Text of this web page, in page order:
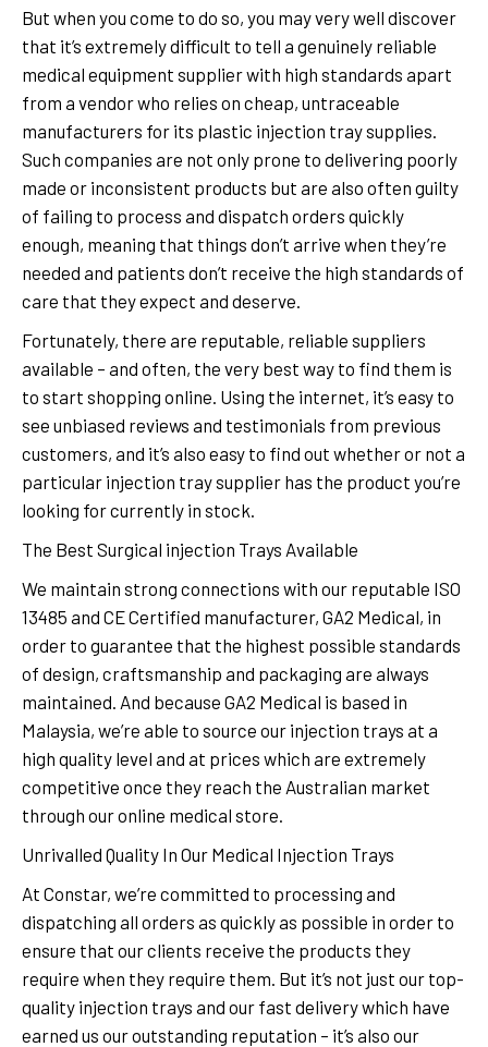
But when you come to do so, you may very well discover
that it’s extremely difficult to tell a genuinely reliable
medical equipment supplier with high standards apart
from a vendor who relies on cheap, untraceable
manufacturers for its plastic injection tray supplies.
Such companies are not only prone to delivering poorly
made or inconsistent products but are also often guilty
of failing to process and dispatch orders quickly
enough, meaning that things don’t arrive when they’re
needed and patients don’t receive the high standards of
care that they expect and deserve.
Fortunately, there are reputable, reliable suppliers
available – and often, the very best way to find them is
to start shopping online. Using the internet, it’s easy to
see unbiased reviews and testimonials from previous
customers, and it’s also easy to find out whether or not a
particular injection tray supplier has the product you’re
looking for currently in stock.
The Best Surgical injection Trays Available
We maintain strong connections with our reputable ISO
13485 and CE Certified manufacturer, GA2 Medical, in
order to guarantee that the highest possible standards
of design, craftsmanship and packaging are always
maintained. And because GA2 Medical is based in
Malaysia, we’re able to source our injection trays at a
high quality level and at prices which are extremely
competitive once they reach the Australian market
through our online medical store.
Unrivalled Quality In Our Medical Injection Trays
At Constar, we’re committed to processing and
dispatching all orders as quickly as possible in order to
ensure that our clients receive the products they
require when they require them. But it’s not just our top-
quality injection trays and our fast delivery which have
earned us our outstanding reputation – it’s also our